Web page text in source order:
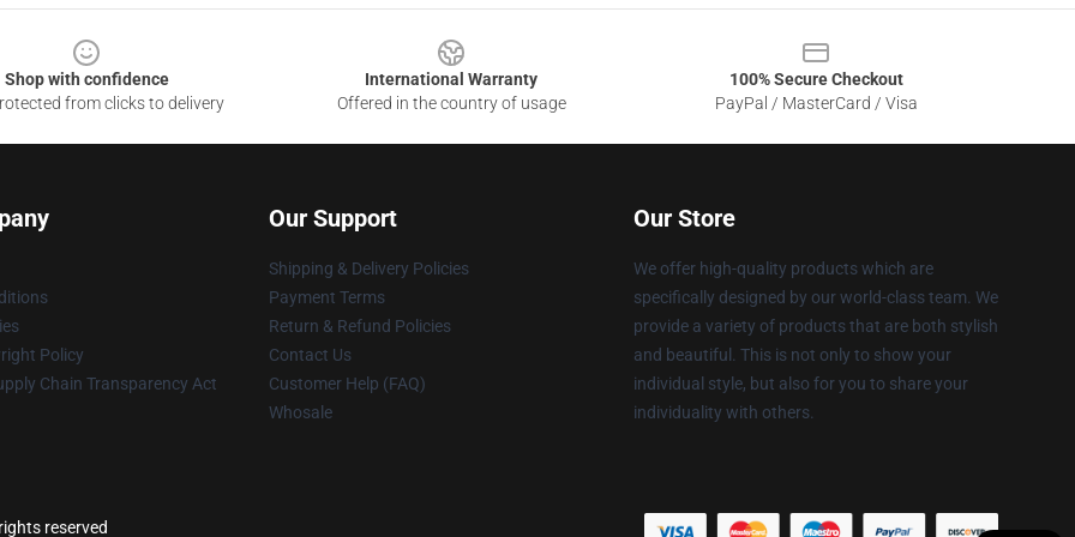
Shop with confidence
from clicks to delivery
International Warranty
Offered in the country of usage
100% Secure Checkout
PayPal / MasterCard / Visa
Policy
Chain Transparency Act
Our Support
Shipping & Delivery Policies
Payment Terms
Return & Refund Policies
Contact Us
Customer Help (FAQ)
Whosale
Our Store
We offer high-quality products which are
specifically designed by our world-class team. We
provide a variety of products that are both stylish
and beautiful. This is not only to show your
individual style, but also for you to share your
individuality with others.
reserved